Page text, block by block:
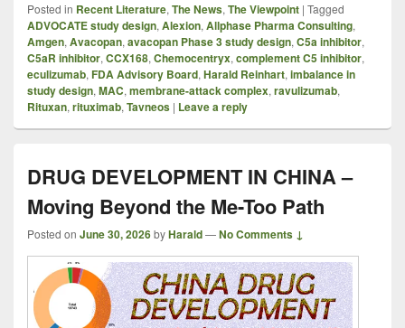
Posted in Recent Literature,The News,The Viewpoint | Tagged
ADVOCATE study design,Alexion,Allphase Pharma Consulting,
Amgen,Avacopan,avacopan Phase 3 study design,C5a inhibitor,
C5aR inhibitor,CCX168,Chemocentryx,complement C5 inhibitor,
eculizumab,FDA Advisory Board,Harald Reinhart,imbalance in
study design,MAC,membrane-attack complex,ravulizumab,
Rituxan,rituximab,Tavneos | Leave a reply
DRUG DEVELOPMENT IN CHINA –
Moving Beyond the Me-Too Path
Posted on June 30, 2026byHarald—No Comments ↓